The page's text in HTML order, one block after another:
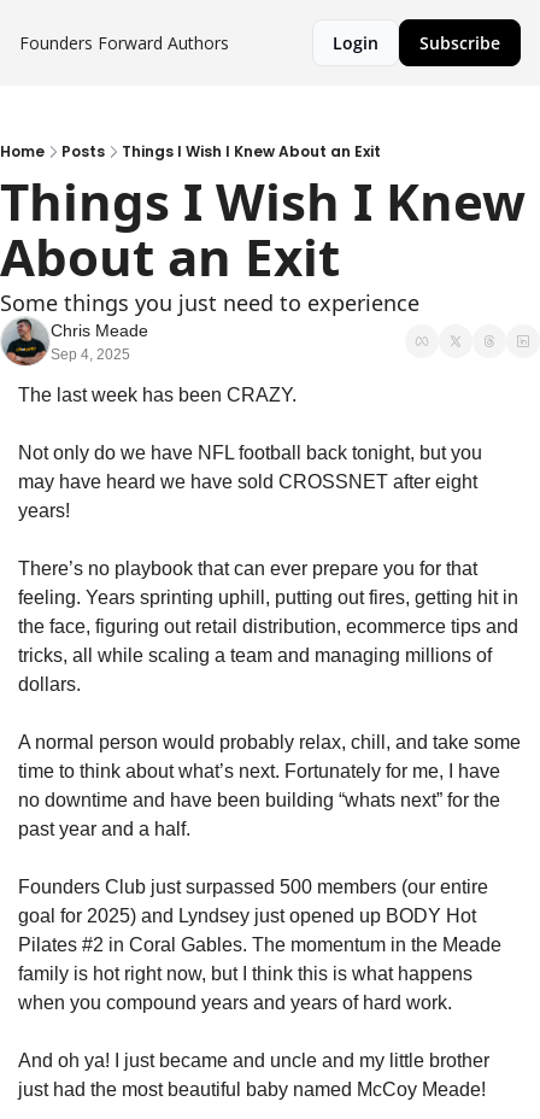
Founders Forward Authors Login Subscribe
Home Posts Things I Wish I Knew About an Exit
Things I Wish I Knew
About an Exit
Some things you just need to experience
Chris Meade
Sep 4, 2025
The last week has been CRAZY.
Not only do we have NFL football back tonight, but you
may have heard we have sold CROSSNET after eight
years!
There’s no playbook that can ever prepare you for that
feeling. Years sprinting uphill, putting out fires, getting hit in
the face, figuring out retail distribution, ecommerce tips and
tricks, all while scaling a team and managing millions of
dollars.
A normal person would probably relax, chill, and take some
time to think about what’s next. Fortunately for me, I have
no downtime and have been building “whats next” for the
past year and a half.
Founders Club just surpassed 500 members (our entire
goal for 2025) and Lyndsey just opened up BODY Hot
Pilates #2 in Coral Gables. The momentum in the Meade
family is hot right now, but I think this is what happens
when you compound years and years of hard work.
And oh ya! I just became and uncle and my little brother
just had the most beautiful baby named McCoy Meade!